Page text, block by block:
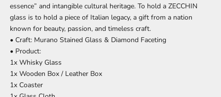
essence” and intangible cultural heritage. To hold a ZECCHIN
glass is to hold a piece of Italian legacy, a gift from a nation
known for beauty, passion, and timeless craft.
• Craft: Murano Stained Glass & Diamond Faceting
• Product:
1x Whisky Glass
1x Wooden Box / Leather Box
1x Coaster